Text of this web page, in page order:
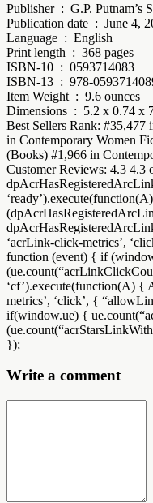
Publisher ‏ : ‎ G.P.
Publication date ‏ :
Language ‏ : ‎ English
Print length ‏ : ‎ 368 pages
ISBN-10 ‏ : ‎ 0593714083
ISBN-13 ‏ : ‎ 978-
Item Weight ‏ : ‎ 9.6 ounces
Dimensions ‏ : ‎ 5.2 x
Best Sellers Rank: #35,477
in Contemporary Women
(Books) #1,966 in
Customer Reviews: 4.3 4.3
‘acrLink-click-metrics’,
function (event) { if
‘cf’).execute(function(A) {
metrics’, ‘click’, {
if(window.ue) {
});
Write a comment